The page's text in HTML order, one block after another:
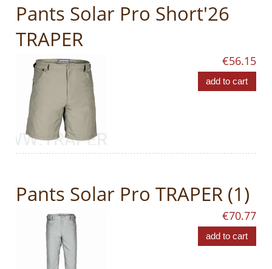
Pants Solar Pro Short'26
TRAPER
€56.15
add to cart
Pants Solar Pro TRAPER (1)
€70.77
add to cart